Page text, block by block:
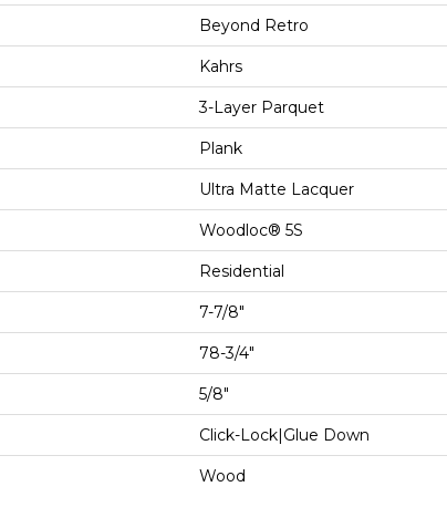
Beyond Retro
Kahrs
3-Layer Parquet
Plank
Ultra Matte Lacquer
Woodloc® 5S
Residential
7-7/8"
78-3/4"
5/8"
Click-Lock|Glue Down
Wood